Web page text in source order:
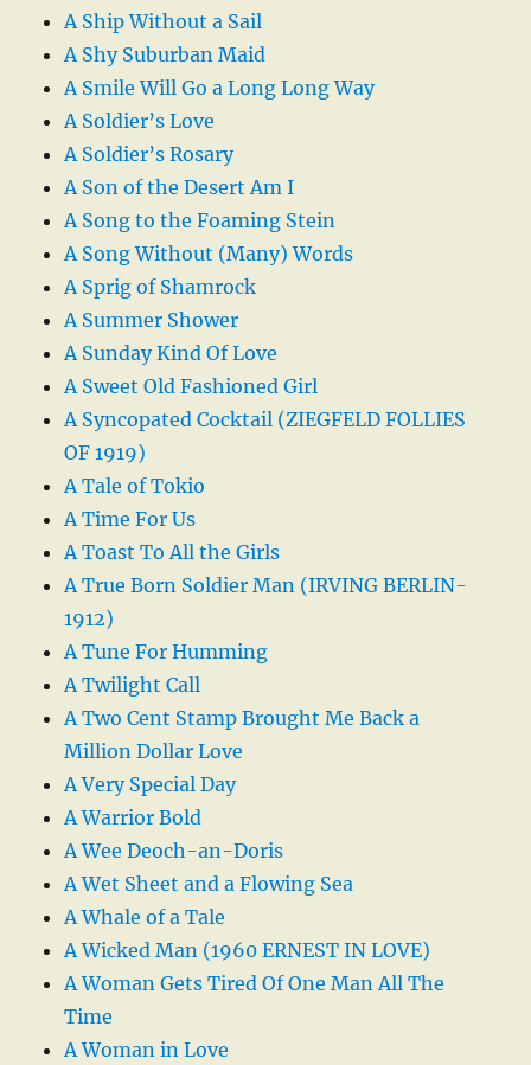
A Ship Without a Sail
A Shy Suburban Maid
A Smile Will Go a Long Long Way
A Soldier’s Love
A Soldier’s Rosary
A Son of the Desert Am I
A Song to the Foaming Stein
A Song Without (Many) Words
A Sprig of Shamrock
A Summer Shower
A Sunday Kind Of Love
A Sweet Old Fashioned Girl
A Syncopated Cocktail (ZIEGFELD FOLLIES
OF 1919)
A Tale of Tokio
A Time For Us
A Toast To All the Girls
A True Born Soldier Man (IRVING BERLIN-
1912)
A Tune For Humming
A Twilight Call
A Two Cent Stamp Brought Me Back a
Million Dollar Love
A Very Special Day
A Warrior Bold
A Wee Deoch-an-Doris
A Wet Sheet and a Flowing Sea
A Whale of a Tale
A Wicked Man (1960 ERNEST IN LOVE)
A Woman Gets Tired Of One Man All The
Time
A Woman in Love